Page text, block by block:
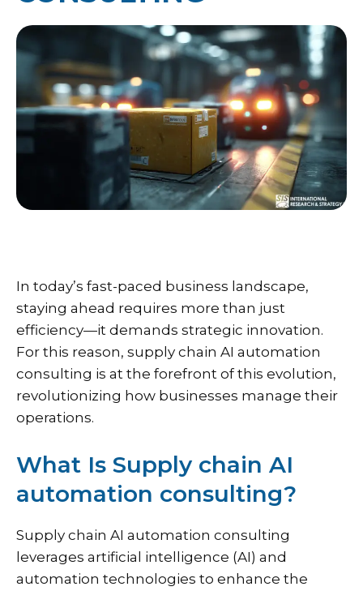
In today’s fast-paced business landscape,
staying ahead requires more than just
efficiency—it demands strategic innovation.
For this reason, supply chain AI automation
consulting is at the forefront of this evolution,
revolutionizing how businesses manage their
operations.
What Is Supply chain AI
automation consulting?
Supply chain AI automation consulting
leverages artificial intelligence (AI) and
automation technologies to enhance the